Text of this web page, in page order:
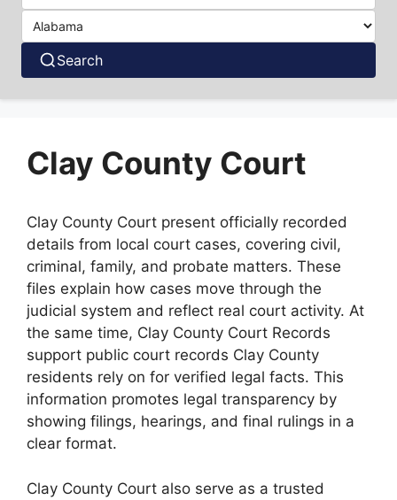
Search
Clay County Court
Clay County Court present officially recorded
details from local court cases, covering civil,
criminal, family, and probate matters. These
files explain how cases move through the
judicial system and reflect real court activity. At
the same time, Clay County Court Records
support public court records Clay County
residents rely on for verified legal facts. This
information promotes legal transparency by
showing filings, hearings, and final rulings in a
clear format.
Clay County Court also serve as a trusted